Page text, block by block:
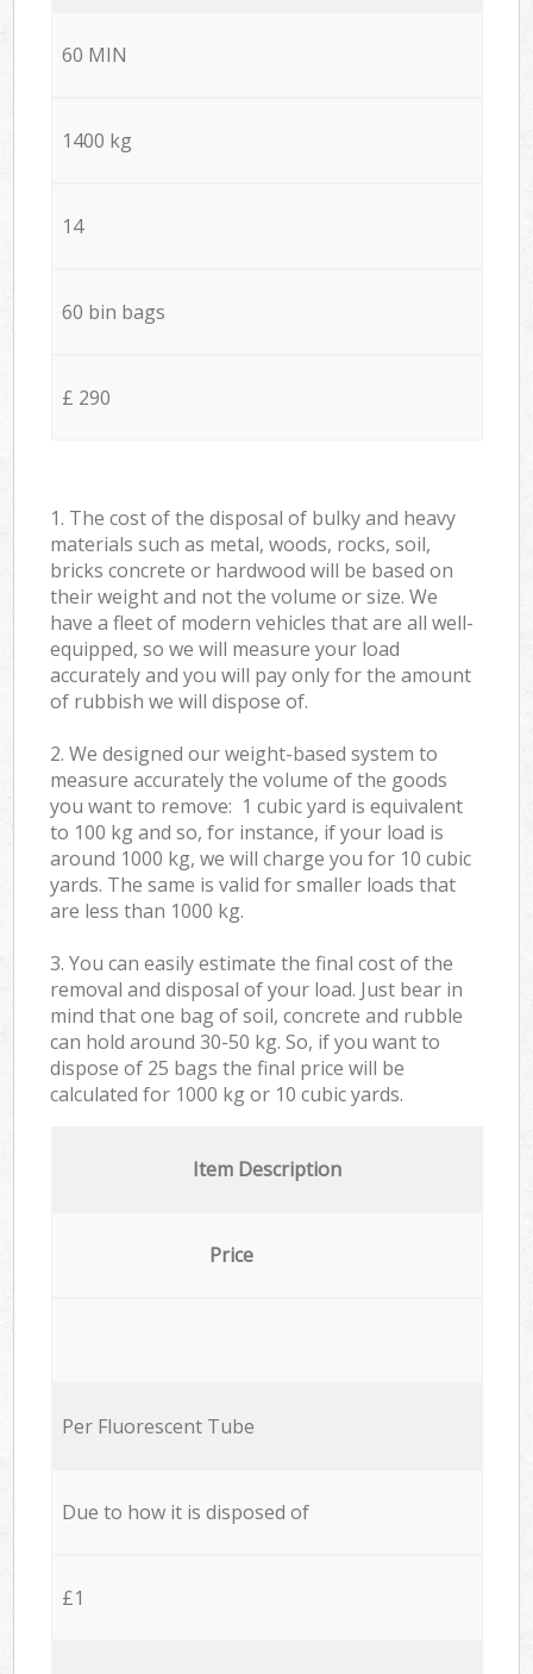
60 MIN
1400 kg
14
60 bin bags
£ 290
1. The cost of the disposal of bulky and heavy
materials such as metal, woods, rocks, soil,
bricks concrete or hardwood will be based on
their weight and not the volume or size. We
have a fleet of modern vehicles that are all well-
equipped, so we will measure your load
accurately and you will pay only for the amount
of rubbish we will dispose of.
2. We designed our weight-based system to
measure accurately the volume of the goods
you want to remove: 1 cubic yard is equivalent
to 100 kg and so, for instance, if your load is
around 1000 kg, we will charge you for 10 cubic
yards. The same is valid for smaller loads that
are less than 1000 kg.
3. You can easily estimate the final cost of the
removal and disposal of your load. Just bear in
mind that one bag of soil, concrete and rubble
can hold around 30-50 kg. So, if you want to
dispose of 25 bags the final price will be
calculated for 1000 kg or 10 cubic yards.
Item Description
Price
Per Fluorescent Tube
Due to how it is disposed of
£1